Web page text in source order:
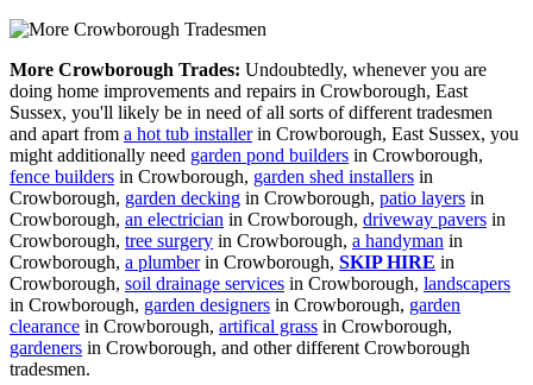
More Crowborough Trades: Undoubtedly, whenever you are
doing home improvements and repairs in Crowborough, East
Sussex, you'll likely be in need of all sorts of different tradesmen
and apart from a hot tub installerin Crowborough, East Sussex, you
might additionally need garden pond builders in Crowborough,
fence builders in Crowborough, garden shed installers in
Crowborough, garden decking in Crowborough, patio layers in
Crowborough, an electrician in Crowborough, driveway pavers in
Crowborough, tree surgery in Crowborough, a handyman in
Crowborough, a plumberin Crowborough, SKIP HIRE in
Crowborough, soil drainage services in Crowborough, landscapers
in Crowborough, garden designers in Crowborough, garden
clearance in Crowborough, artifical grass in Crowborough,
gardeners in Crowborough, and other different Crowborough
tradesmen.